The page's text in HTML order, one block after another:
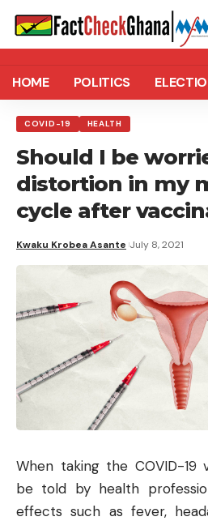
HOME POLITICS
COVID-19 HEALTH
Should I be
distortion in my
cycle after
Kwaku Krobea Asante July 8, 2021
When taking the COVID-19
be told by health
effects such as fever,